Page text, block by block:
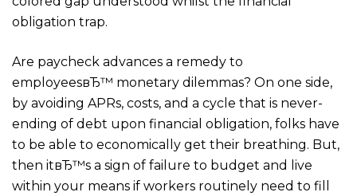
obligation trap.
Are paycheck advances a remedy to
employeesвЂ™ monetary dilemmas? On one side,
by avoiding APRs, costs, and a cycle that is never-
ending of debt upon financial obligation, folks have
to be able to economically get their breathing. But,
then itвЂ™s a sign of failure to budget and live
within your means if workers routinely need to fill